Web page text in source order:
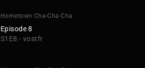
Hometown Cha-Cha-Cha
Episode 8
S1E8 - vostfr